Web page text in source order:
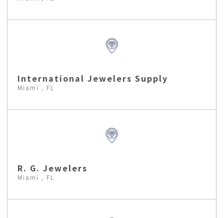
International Jewelers Supply
Miami , FL
R. G. Jewelers
Miami , FL